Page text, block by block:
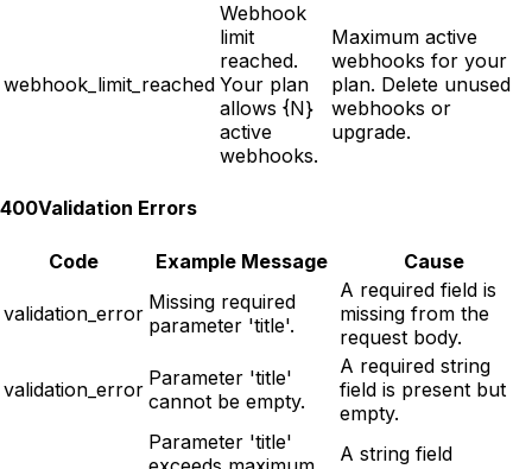
webhook_limit_reached
Webhook
limit
reached.
Your plan
allows {N}
active
webhooks.
Maximum active
webhooks for your
plan. Delete unused
webhooks or
upgrade.
400Validation Errors
Code Example Message Cause
validation_error Missing required
parameter 'title'.
A required field is
missing from the
request body.
validation_error Parameter 'title'
cannot be empty.
A required string
field is present but
empty.
Parameter 'title'
A string field